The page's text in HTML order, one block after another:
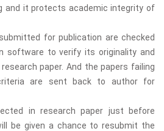
and it protects academic integrity of
for publication are checked
software to verify its originality and
paper. And the papers failing
are sent back to author for
in research paper just before
be given a chance to resubmit the